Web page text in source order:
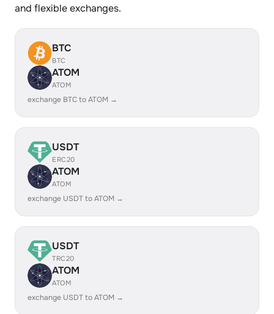
and flexible exchanges.
BTC
BTC
ATOM
ATOM
exchange BTC to ATOM →
USDT
ERC20
ATOM
ATOM
exchange USDT to ATOM →
USDT
TRC20
ATOM
ATOM
exchange USDT to ATOM →